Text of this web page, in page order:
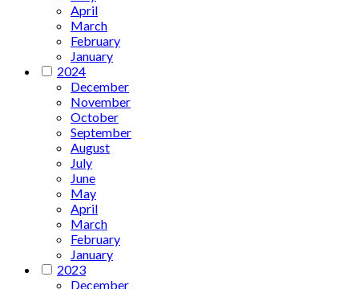
April
March
February
January
2024
December
November
October
September
August
July
June
May
April
March
February
January
2023
December